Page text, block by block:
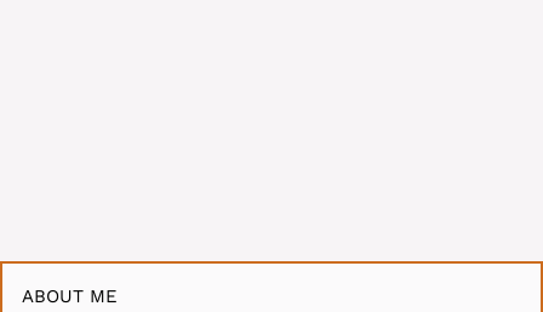
ABOUT ME